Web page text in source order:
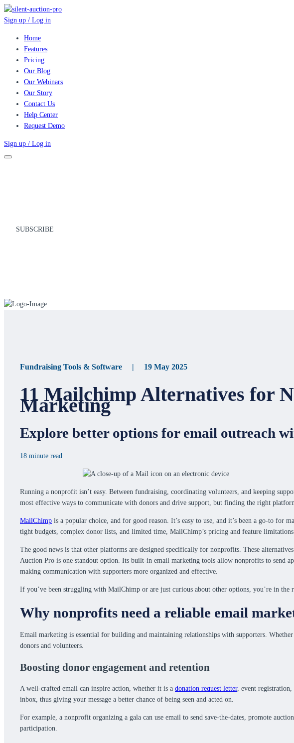
Sign up / Log in
Home
Features
Pricing
Our Blog
Our Webinars
Our Story
Contact Us
Help Center
Request Demo
Sign up / Log in
SUBSCRIBE
Fundraising Tools & Software | 19 May 2025
11 Mailchimp Alternatives for
Marketing
Explore better options for email outreach
18 minute read
Running a nonprofit isn’t easy. Between fundraising, coordinating volunteers, and keeping
most effective ways to communicate with donors and drive support, but finding the right
MailChimp is a popular choice, and for good reason. It’s easy to use, and it’s been a go-to
tight budgets, complex donor lists, and limited time, MailChimp’s pricing and feature limitations
The good news is that other platforms are designed specifically for nonprofits. These
Auction Pro is one standout option. Its built-in email marketing tools allow nonprofits to send
making communication with supporters more organized and effective.
If you’ve been struggling with MailChimp or are just curious about other options, you’re in
Why nonprofits need a reliable email
Email marketing is essential for building and maintaining relationships with supporters.
donors and volunteers.
Boosting donor engagement and retention
A well-crafted email can inspire action, whether it is a donation request letter, event
inbox, thus giving your message a better chance of being seen and acted on.
For example, a nonprofit organizing a gala can use email to send save-the-dates, promote
participation.